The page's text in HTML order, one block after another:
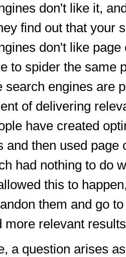
don't like it,
find out that your
don't like
to spider the same
search engines are
of delivering
have created
and then used
had nothing to do
this to
them and go
more relevant
a question arises